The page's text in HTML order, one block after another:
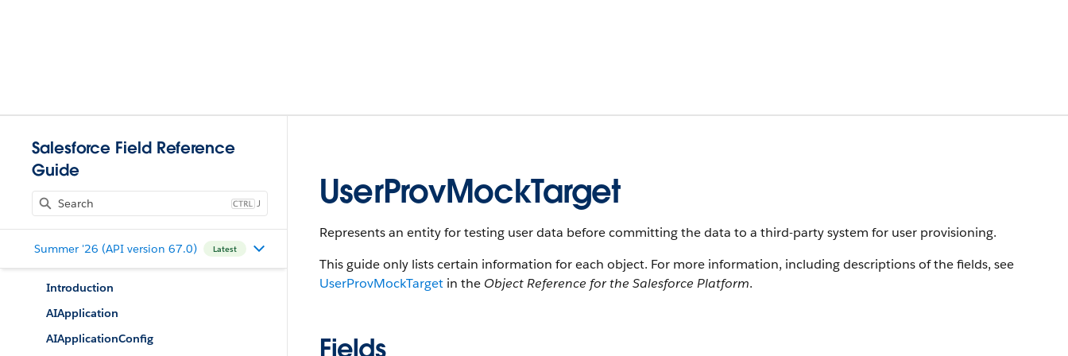
Salesforce Field Reference
Guide
J
Summer '26 (API version 67.0) Latest
Introduction
AIApplication
AIApplicationConfig
UserProvMockTarget
Represents an entity for testing user data before committing the data to a third-party system for user provisioning.
This guide only lists certain information for each object. For more information, including descriptions of the fields, see
UserProvMockTarget in the Object Reference for the Salesforce Platform.
Fields